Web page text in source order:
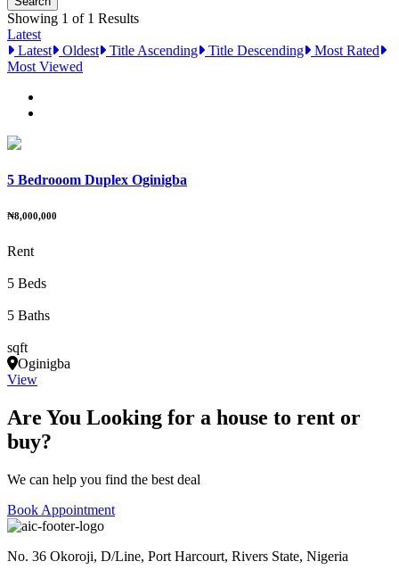
Showing 1 of 1 Results
Latest
Latest
Oldest Title Ascending Title Descending
Most Rated
Most Viewed
5 Bedrooom Duplex Oginigba
₦8,000,000
Rent
5 Beds
5 Baths
sqft
Oginigba
View
Are You Looking for a house to rent or
buy?
We can help you find the best deal
Book Appointment
No. 36 Okoroji, D/Line, Port Harcourt, Rivers State, Nigeria